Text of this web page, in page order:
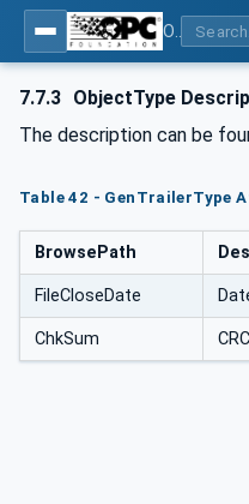
7.7.3 ObjectType
The description can be
Table 42 - GenTrailerType
BrowsePath
FileCloseDate
ChkSum